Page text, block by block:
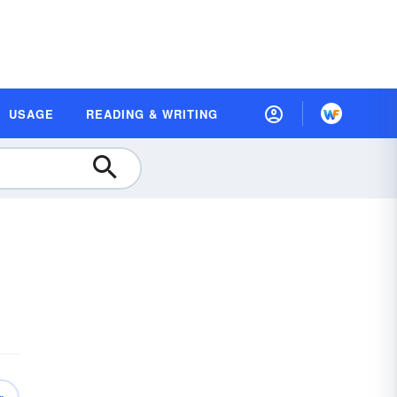
USAGE READING & WRITING